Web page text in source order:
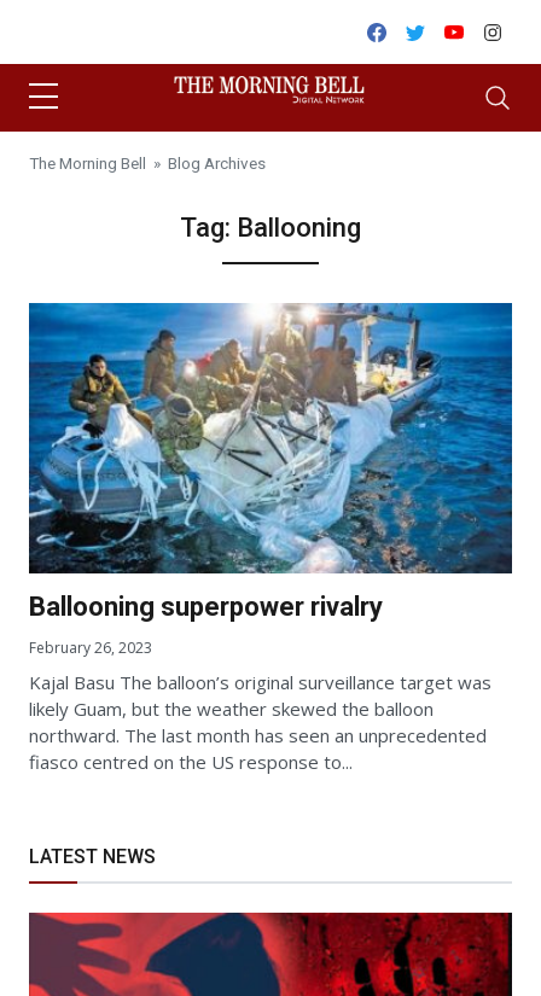
Facebook
TwitterYoutube
The Morning Bell » Blog Archives
Tag: Ballooning
Ballooning superpower rivalry
February 26, 2023
Kajal Basu The balloon’s original surveillance target was
likely Guam, but the weather skewed the balloon
northward. The last month has seen an unprecedented
fiasco centred on the US response to...
LATEST NEWS